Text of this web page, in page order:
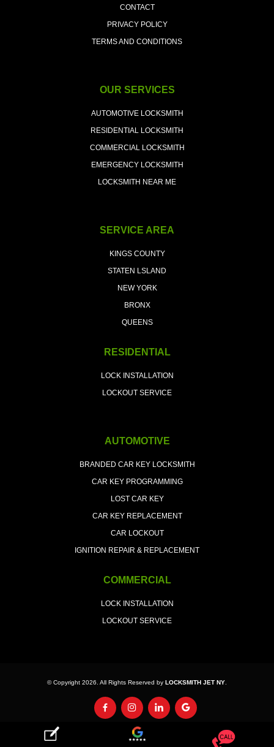
CONTACT
PRIVACY POLICY
TERMS AND CONDITIONS
OUR SERVICES
AUTOMOTIVE LOCKSMITH
RESIDENTIAL LOCKSMITH
COMMERCIAL LOCKSMITH
EMERGENCY LOCKSMITH
LOCKSMITH NEAR ME
SERVICE AREA
KINGS COUNTY
STATEN LSLAND
NEW YORK
BRONX
QUEENS
RESIDENTIAL
LOCK INSTALLATION
LOCKOUT SERVICE
AUTOMOTIVE
BRANDED CAR KEY LOCKSMITH
CAR KEY PROGRAMMING
LOST CAR KEY
CAR KEY REPLACEMENT
CAR LOCKOUT
IGNITION REPAIR & REPLACEMENT
COMMERCIAL
LOCK INSTALLATION
LOCKOUT SERVICE
© Copyright 2026. All Rights Reserved by LOCKSMITH JET NY.